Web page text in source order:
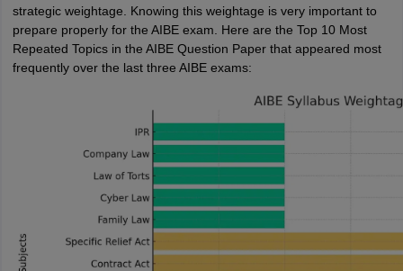
strategic weightage. Knowing this weightage is very important to
prepare properly for the AIBE exam. Here are the Top 10 Most
Repeated Topics in the AIBE Question Paper that appeared most
frequently over the last three AIBE exams: